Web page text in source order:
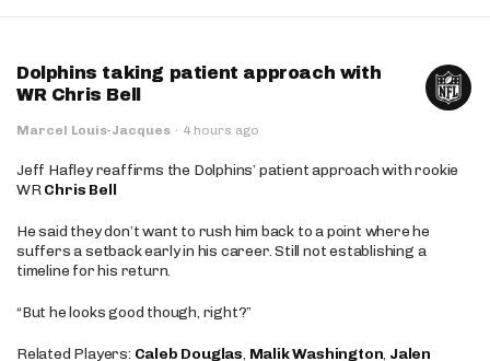
Dolphins taking patient approach with
WR Chris Bell
Marcel Louis-Jacques · 4 hours ago
Jeff Hafley reaffirms the Dolphins’ patient approach with rookie
WRChris Bell
He said they don’t want to rush him back to a point where he
suffers a setback early in his career. Still not establishing a
timeline for his return.
“But he looks good though, right?”
Related Players: Caleb Douglas, Malik Washington, Jalen